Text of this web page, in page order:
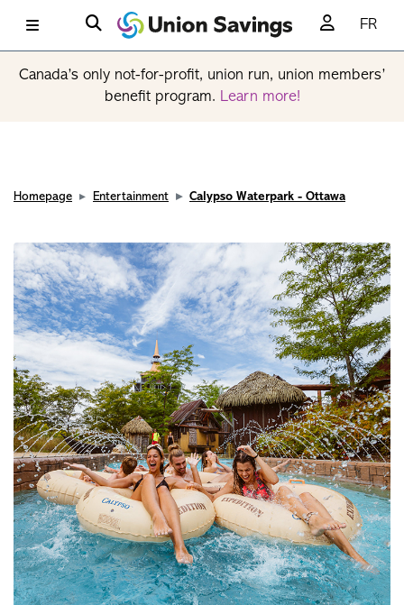
FR
Canada’s only not-for-profit, union run, union members’
benefit program. Learn more!
Homepage Entertainment Calypso Waterpark - Ottawa